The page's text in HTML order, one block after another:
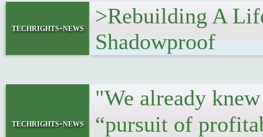
techrights-news
>Rebuilding A
Shadowproof
techrights-news
"We already
“pursuit of